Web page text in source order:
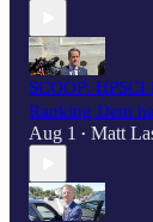
SCOOP:
Ranking Dem
Aug 1 • Matt